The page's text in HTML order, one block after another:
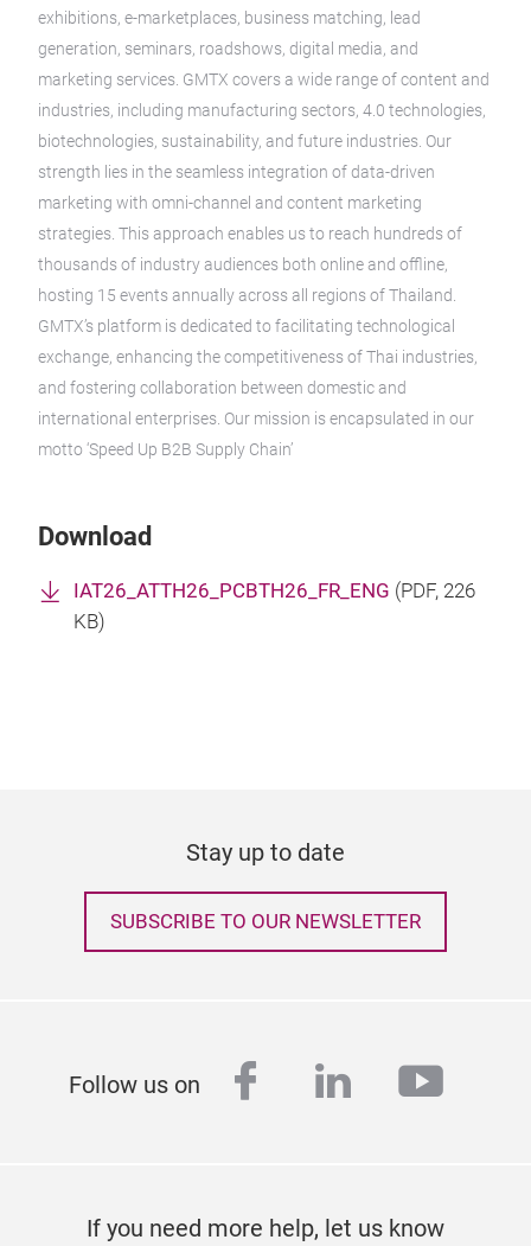
exhibitions, e-marketplaces, business matching, lead
generation, seminars, roadshows, digital media, and
marketing services. GMTX covers a wide range of content and
industries, including manufacturing sectors, 4.0 technologies,
biotechnologies, sustainability, and future industries. Our
strength lies in the seamless integration of data-driven
marketing with omni-channel and content marketing
strategies. This approach enables us to reach hundreds of
thousands of industry audiences both online and offline,
hosting 15 events annually across all regions of Thailand.
GMTX’s platform is dedicated to facilitating technological
exchange, enhancing the competitiveness of Thai industries,
and fostering collaboration between domestic and
international enterprises. Our mission is encapsulated in our
motto ‘Speed Up B2B Supply Chain’
Download
IAT26_ATTH26_PCBTH26_FR_ENG (PDF, 226
KB)
Stay up to date
SUBSCRIBE TO OUR NEWSLETTER
Follow us on facebook
linkedin
If you need more help, let us know